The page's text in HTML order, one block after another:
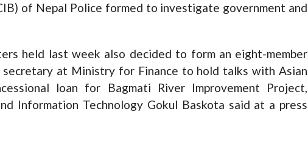
of Nepal Police formed to investigate government and
held last week also decided to form an eight-member
at Ministry for Finance to hold talks with Asian
loan for Bagmati River Improvement Project,
Information Technology Gokul Baskota said at a press